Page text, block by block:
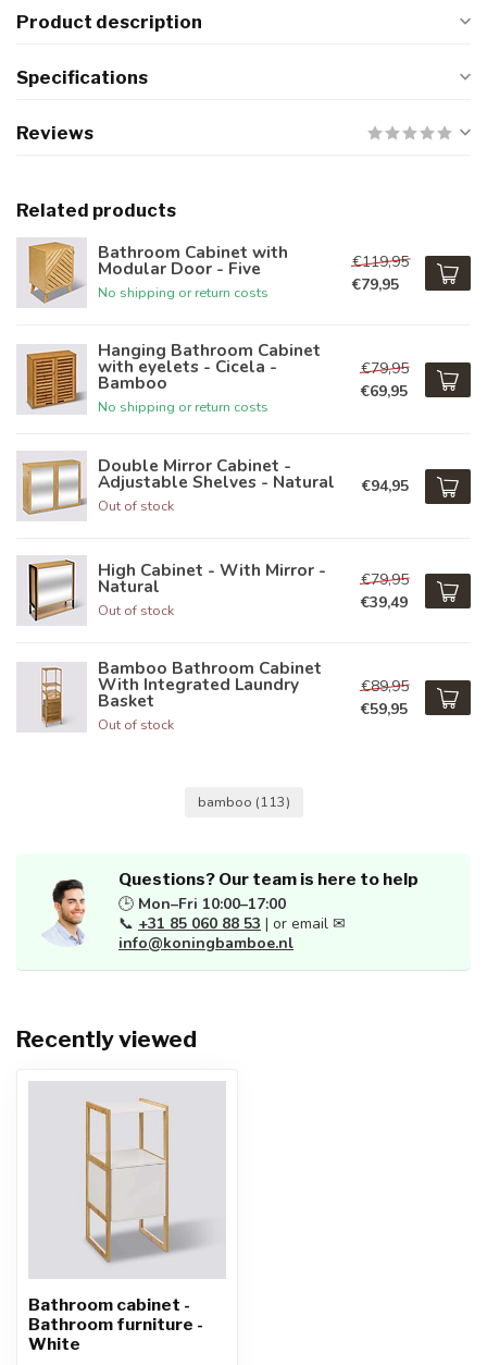
Product description
Specifications
Reviews
Related products
Bathroom Cabinet with
Modular Door - Five
No shipping or return costs
€119,95
€79,95
Hanging Bathroom Cabinet
with eyelets - Cicela -
Bamboo
No shipping or return costs
€79,95
€69,95
Double Mirror Cabinet -
Adjustable Shelves - Natural
Out of stock
€94,95
High Cabinet - With Mirror -
Natural
Out of stock
€79,95
€39,49
Bamboo Bathroom Cabinet
With Integrated Laundry
Basket
Out of stock
€89,95
€59,95
bamboo (113)
Questions? Our team is here to help
🕒 Mon–Fri 10:00–17:00
📞 +31 85 060 88 53 | or email ✉
info@koningbamboe.nl
Recently viewed
Bathroom cabinet -
Bathroom furniture -
White